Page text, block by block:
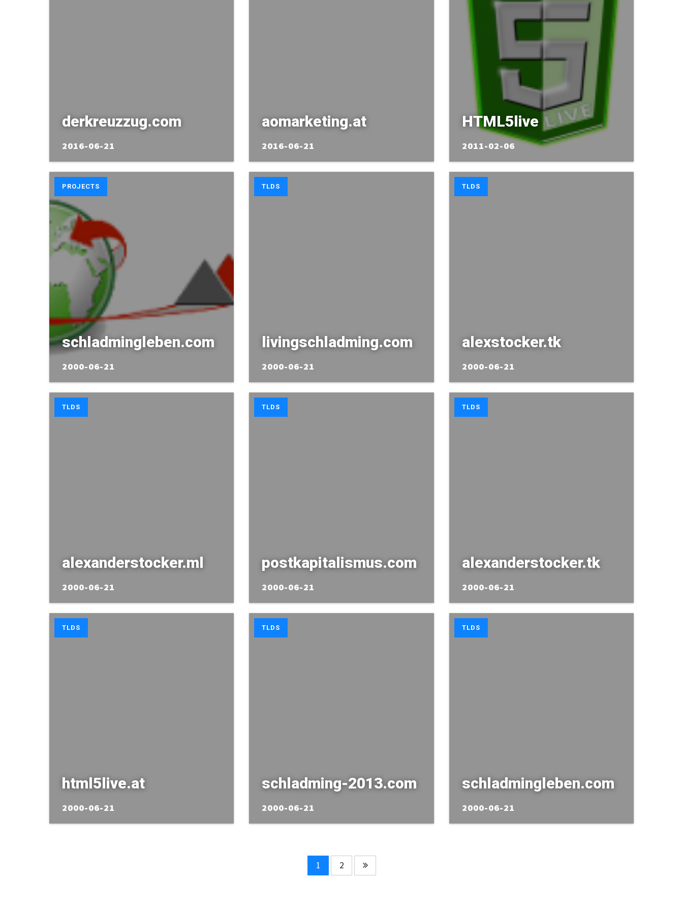
derkreuzzug.com
2016-06-21
aomarketing.at
2016-06-21
HTML5live
2011-02-06
PROJECTS
schladmingleben.com
2000-06-21
TLDS
livingschladming.com
2000-06-21
TLDS
alexstocker.tk
2000-06-21
TLDS
alexanderstocker.ml
2000-06-21
TLDS
postkapitalismus.com
2000-06-21
TLDS
alexanderstocker.tk
2000-06-21
TLDS
html5live.at
2000-06-21
TLDS
schladming-2013.com
2000-06-21
TLDS
schladmingleben.com
2000-06-21
1 2